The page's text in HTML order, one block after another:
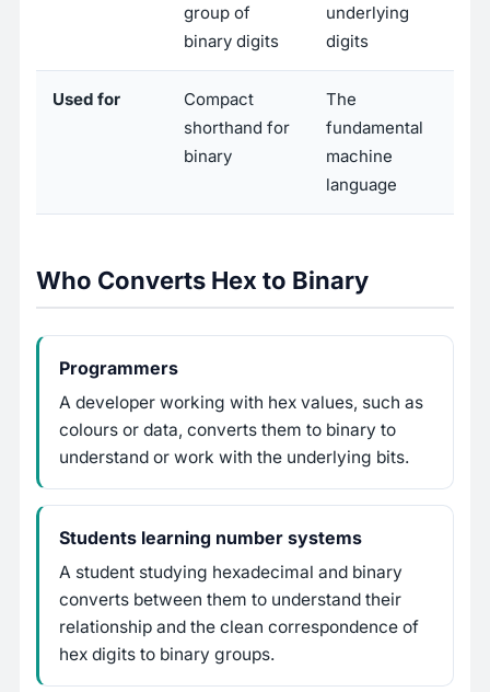
group of
binary digits
underlying
digits
Used for
Compact
shorthand for
binary
The
fundamental
machine
language
Who Converts Hex to Binary
Programmers
A developer working with hex values, such as
colours or data, converts them to binary to
understand or work with the underlying bits.
Students learning number systems
A student studying hexadecimal and binary
converts between them to understand their
relationship and the clean correspondence of
hex digits to binary groups.